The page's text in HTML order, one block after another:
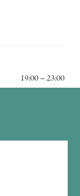
19:00 – 23:00